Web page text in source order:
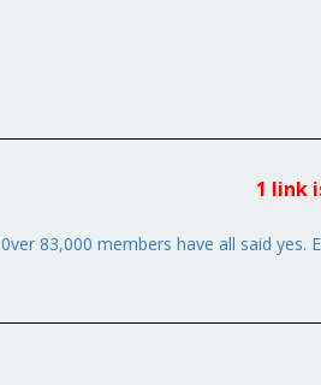
1 link
0ver 83,000 members have all said